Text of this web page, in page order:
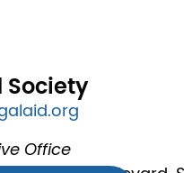
Society
Office